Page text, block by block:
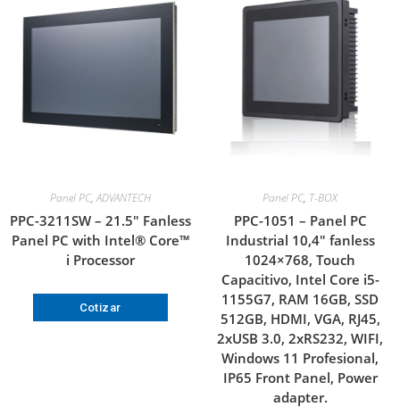
Panel PC,ADVANTECH
PPC-3211SW – 21.5″ Fanless
Panel PC with Intel® Core™
i Processor
Cotizar
Panel PC, T-BOX
PPC-1051 – Panel PC
Industrial 10,4″ fanless
1024×768, Touch
Capacitivo, Intel Core i5-
1155G7, RAM 16GB, SSD
512GB, HDMI, VGA, RJ45,
2xUSB 3.0, 2xRS232, WIFI,
Windows 11 Profesional,
IP65 Front Panel, Power
adapter.